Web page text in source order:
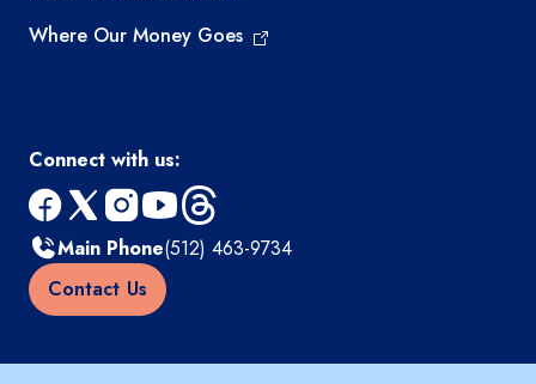
Where Our Money Goes
Connect with us:
facebook
x instagram
youtube
threads
Main Phone(512) 463-9734
Contact Us